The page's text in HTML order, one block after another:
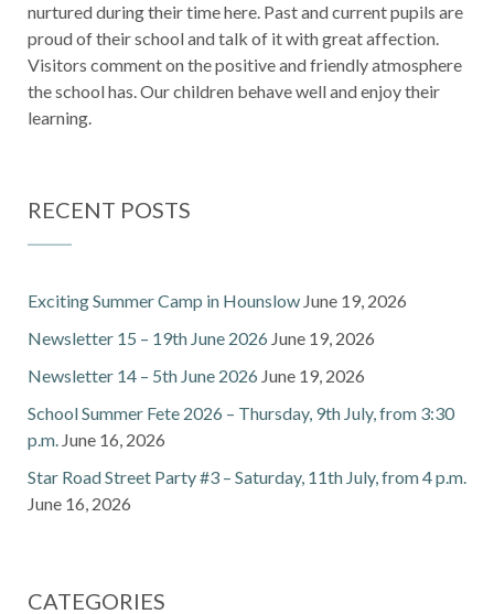
nurtured during their time here. Past and current pupils are
proud of their school and talk of it with great affection.
Visitors comment on the positive and friendly atmosphere
the school has. Our children behave well and enjoy their
learning.
RECENT POSTS
Exciting Summer Camp in Hounslow June 19, 2026
Newsletter 15 – 19th June 2026 June 19, 2026
Newsletter 14 – 5th June 2026 June 19, 2026
School Summer Fete 2026 – Thursday, 9th July, from 3:30
p.m. June 16, 2026
Star Road Street Party #3 – Saturday, 11th July, from 4 p.m.
June 16, 2026
CATEGORIES